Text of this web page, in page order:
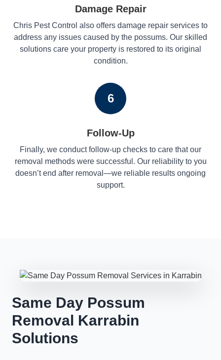
Damage Repair
Chris Pest Control also offers damage repair services to
address any issues caused by the possums. Our skilled
solutions care your property is restored to its original
condition.
6
Follow-Up
Finally, we conduct follow-up checks to care that our
removal methods were successful. Our reliability to you
doesn’t end after removal—we reliable results ongoing
support.
Same Day Possum
Removal Karrabin
Solutions